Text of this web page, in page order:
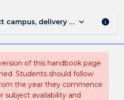
campus, delivery mode, and
keyboard_arrow_down info
of this handbook page
Students should follow
the year they commence
subject availability and